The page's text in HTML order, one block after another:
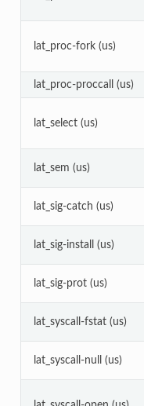
lat_proc-fork (us)
lat_proc-proccall (us)
lat_select (us)
lat_sem (us)
lat_sig-catch (us)
lat_sig-install (us)
lat_sig-prot (us)
lat_syscall-fstat (us)
lat_syscall-null (us)